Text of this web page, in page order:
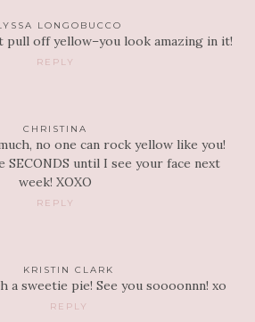
LONGOBUCCO
pull off yellow–you look amazing in it!
REPLY
CHRISTINA
no one can rock yellow like you!
SECONDS until I see your face next
week! XOXO
REPLY
KRISTIN CLARK
a sweetie pie! See you soooonnn! xo
REPLY